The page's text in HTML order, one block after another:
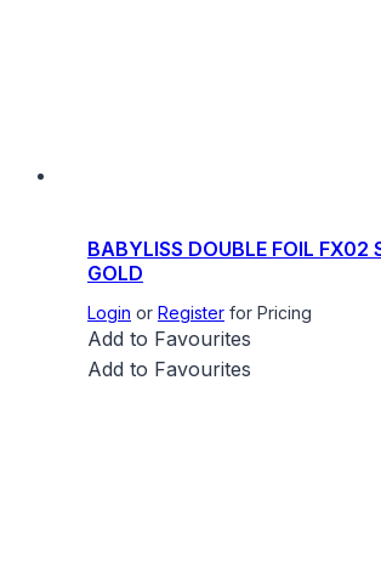
BABYLISS DOUBLE FOIL FX02
GOLD
Login or Register for Pricing
Add to Favourites
Add to Favourites